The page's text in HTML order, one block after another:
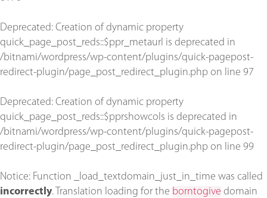
Deprecated: Creation of dynamic property
quick_page_post_reds::$ppr_metaurl is deprecated in
/bitnami/wordpress/wp-content/plugins/quick-pagepost-
redirect-plugin/page_post_redirect_plugin.php on line 97
Deprecated: Creation of dynamic property
quick_page_post_reds::$pprshowcols is deprecated in
/bitnami/wordpress/wp-content/plugins/quick-pagepost-
redirect-plugin/page_post_redirect_plugin.php on line 99
Notice: Function _load_textdomain_just_in_time was called
incorrectly. Translation loading for the borntogive domain